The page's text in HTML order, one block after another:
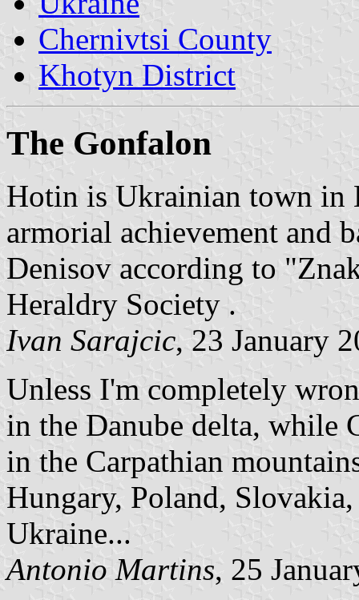
Chernivtsi County
Khotyn District
The Gonfalon
Hotin is Ukrainian town in
armorial achievement and
Denisov according to
Heraldry Society .
Ivan Sarajcic, 23 January
Unless I'm completely
in the Danube delta, while
in the Carpathian
Hungary, Poland,
Ukraine...
Antonio Martins, 25